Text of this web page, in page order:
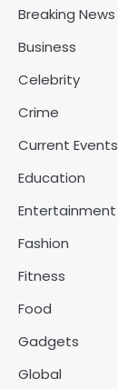
Breaking News
Business
Celebrity
Crime
Current Events
Education
Entertainment
Fashion
Fitness
Food
Gadgets
Global